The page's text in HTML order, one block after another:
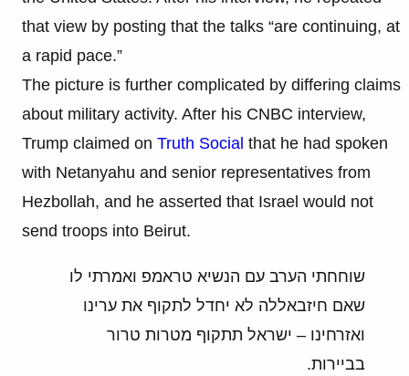
that view by posting that the talks “are continuing, at
a rapid pace.”
The picture is further complicated by differing claims
about military activity. After his CNBC interview,
Trump claimed on Truth Social that he had spoken
with Netanyahu and senior representatives from
Hezbollah, and he asserted that Israel would not
send troops into Beirut.
שוחחתי הערב עם הנשיא טראמפ ואמרתי לו
שאם חיזבאללה לא יחדל לתקוף את ערינו
ואזרחינו – ישראל תתקוף מטרות טרור
בביירות.